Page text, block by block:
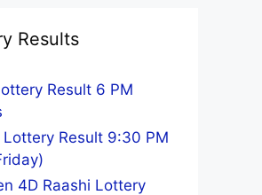
Results
Result 6 PM
Result 9:30 PM
4D Raashi Lottery